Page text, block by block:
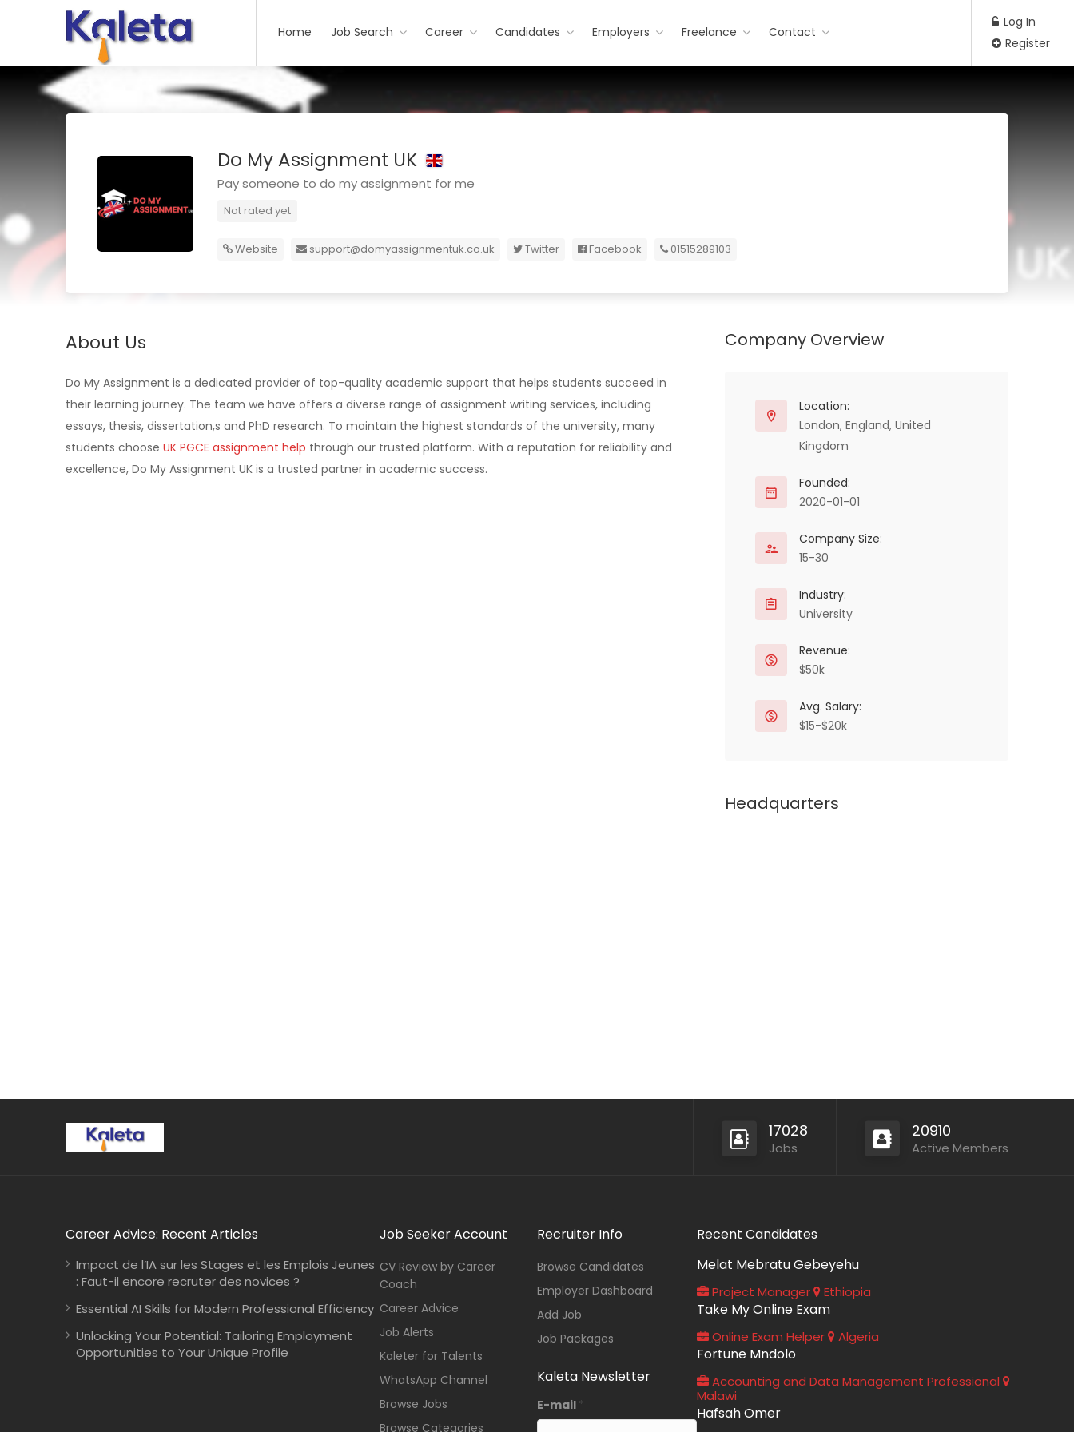
Home Job Search Career Candidates Employers Freelance Contact
Log In
Register
Do My Assignment UK
Pay someone to do my assignment for me
Not rated yet
Website support@domyassignmentuk.co.uk Twitter Facebook 01515289103
About Us
Do My Assignment is a dedicated provider of top-quality academic support that helps students succeed in
their learning journey. The team we have offers a diverse range of assignment writing services, including
essays, thesis, dissertation,s and PhD research. To maintain the highest standards of the university, many
students choose UK PGCE assignment help through our trusted platform. With a reputation for reliability and
excellence, Do My Assignment UK is a trusted partner in academic success.
Company Overview
Location:
London, England, United
Kingdom
Founded:
2020-01-01
Company Size:
15-30
Industry:
University
Revenue:
$50k
Avg. Salary:
$15-$20k
Headquarters
17028
Jobs
20910
Active Members
Career Advice: Recent Articles
Impact de l’IA sur les Stages et les Emplois Jeunes
: Faut-il encore recruter des novices ?
Essential AI Skills for Modern Professional Efficiency
Unlocking Your Potential: Tailoring Employment
Opportunities to Your Unique Profile
Job Seeker Account
CV Review by Career
Coach
Career Advice
Job Alerts
Kaleter for Talents
WhatsApp Channel
Browse Jobs
Browse Categories
Recruiter Info
Browse Candidates
Employer Dashboard
Add Job
Job Packages
Kaleta Newsletter
E-mail *
Recent Candidates
Melat Mebratu Gebeyehu
Project Manager Ethiopia
Take My Online Exam
Online Exam Helper Algeria
Fortune Mndolo
Accounting and Data Management Professional
Malawi
Hafsah Omer